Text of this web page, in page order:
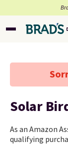
Solar
As an Amazon
qualifying